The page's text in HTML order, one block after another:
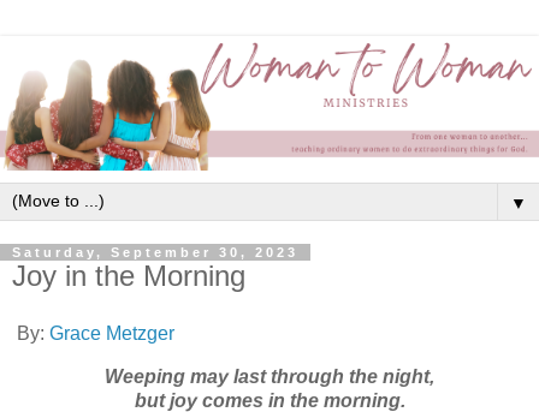
▼
Saturday, September 30, 2023
Joy in the Morning
By: Grace Metzger
Weeping may last through the night,
but joy comes in the morning.